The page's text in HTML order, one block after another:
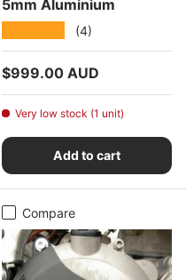
5mm Aluminium
(4)
Regular price
$999.00 AUD
Very low stock (1 unit)
Add to cart
Compare